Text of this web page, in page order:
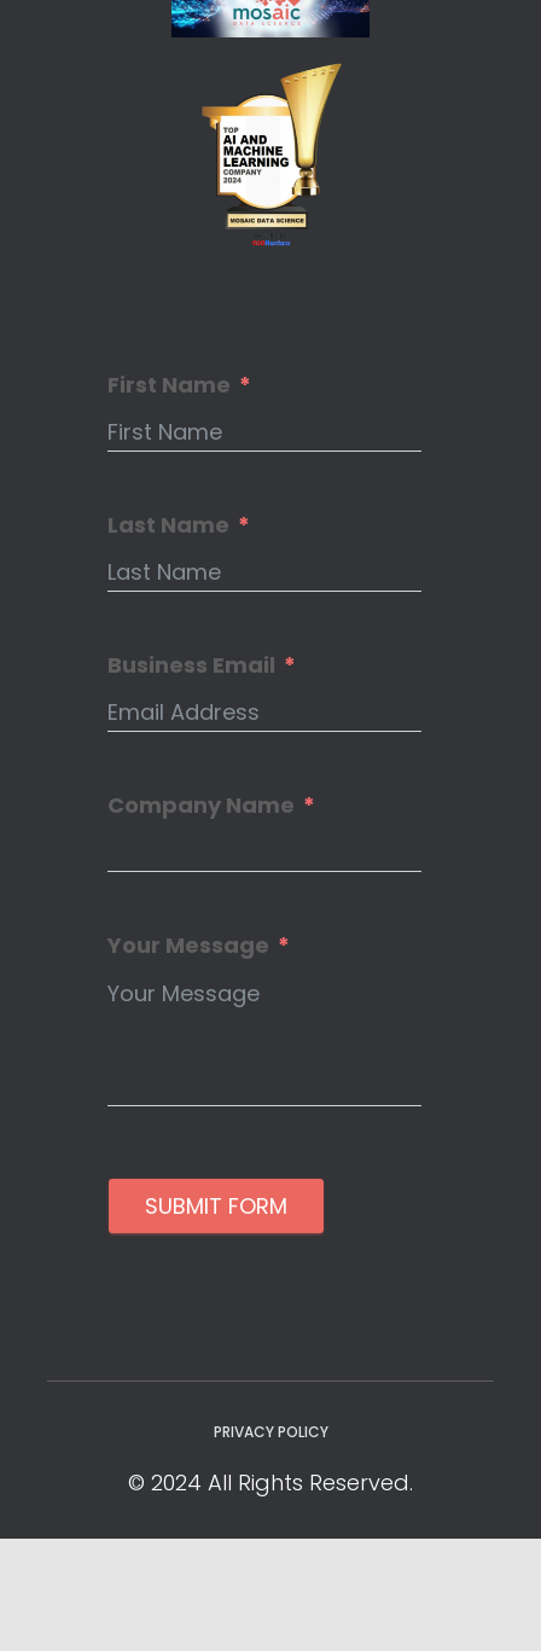
First Name
Last Name
Business Email
Company Name
Your Message
SUBMIT FORM
PRIVACY POLICY
© 2024 All Rights Reserved.